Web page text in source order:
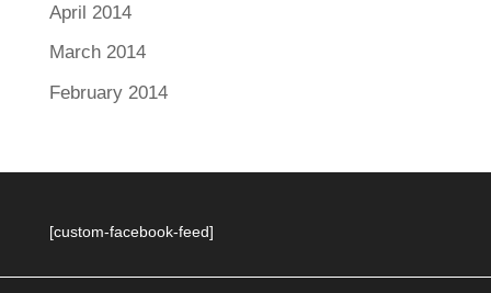
April 2014
March 2014
February 2014
[custom-facebook-feed]